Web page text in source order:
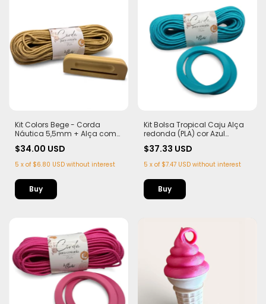
Kit Colors Bege - Corda
Náutica 5,5mm + Alça com
$34.00 USD
5 x of $6.80 USD without interest
Kit Bolsa Tropical Caju Alça
redonda (PLA) cor Azul
5,5mm
$37.33 USD
5 x of $7.47 USD without interest